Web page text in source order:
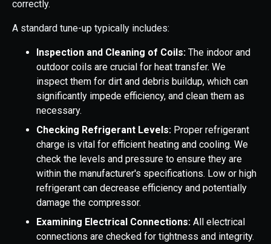
correctly.
A standard tune-up typically includes:
Inspection and Cleaning of Coils: The indoor and
outdoor coils are crucial for heat transfer. We
inspect them for dirt and debris buildup, which can
significantly impede efficiency, and clean them as
necessary.
Checking Refrigerant Levels: Proper refrigerant
charge is vital for efficient heating and cooling. We
check the levels and pressure to ensure they are
within the manufacturer's specifications. Low or high
refrigerant can decrease efficiency and potentially
damage the compressor.
Examining Electrical Connections: All electrical
connections are checked for tightness and integrity.